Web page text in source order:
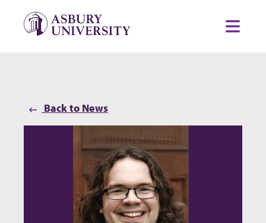
Back to News